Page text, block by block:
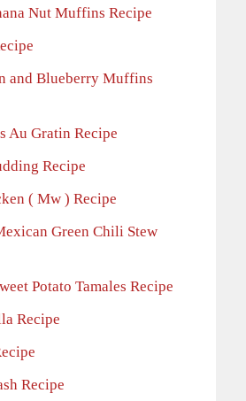
Nut Muffins Recipe
and Blueberry Muffins
Au Gratin Recipe
Recipe
( Mw ) Recipe
Green Chili Stew
Potato Tamales Recipe
Recipe
Recipe